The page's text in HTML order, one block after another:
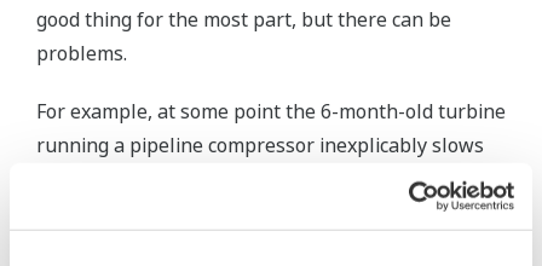
good thing for the most part, but there can be
problems.
For example, at some point the 6-month-old turbine
running a pipeline compressor inexplicably slows
down by 20%, and product flow declines as a result.
Nobody at the pipeline company called for the